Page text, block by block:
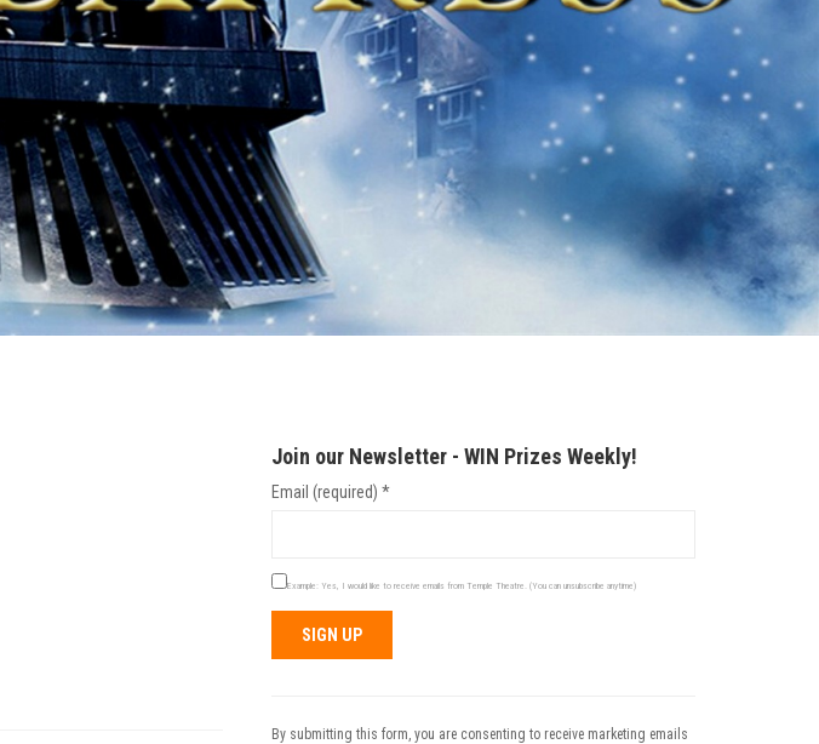
Join our Newsletter - WIN Prizes Weekly!
Email (required) *
Example: Yes, I would like to receive emails from Temple Theatre. (You can unsubscribe anytime)
Use.
By submitting this form, you are consenting to receive marketing emails